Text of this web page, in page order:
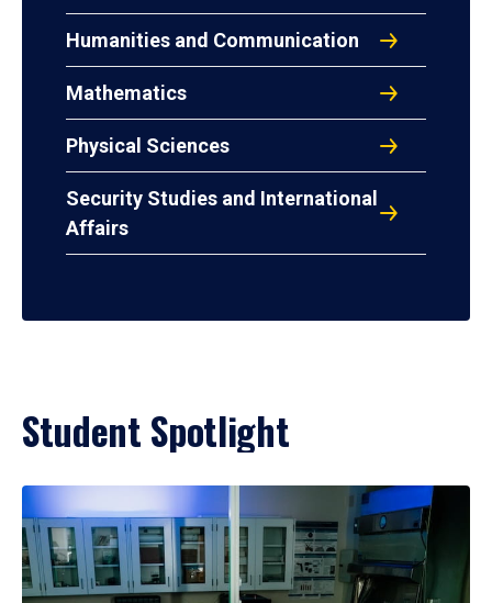
Humanities and Communication
Mathematics
Physical Sciences
Security Studies and International
Affairs
Student Spotlight